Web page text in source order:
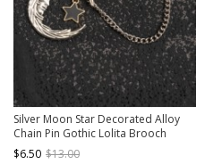
Silver Moon Star Decorated Alloy
Chain Pin Gothic Lolita Brooch
$6.50 $13.00